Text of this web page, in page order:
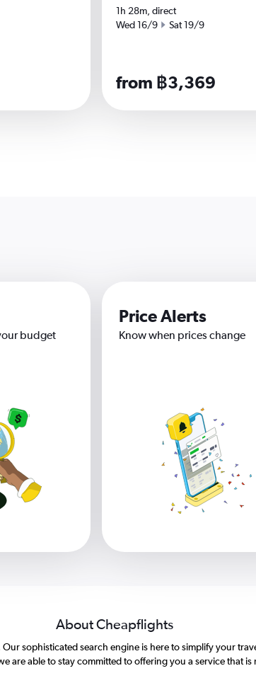
1h 28m, direct
Start date
Wed 16/9 End date
Sat 19/9
from ฿3,369
budget
Price Alerts
Know when prices change
About Cheapflights
sophisticated search engine is here to simplify your
are able to stay committed to offering you a service that